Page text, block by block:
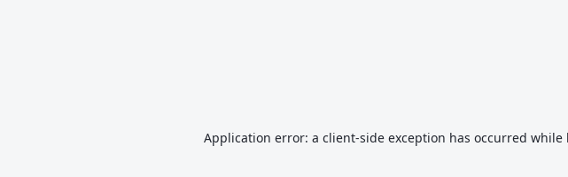
Application error: a client-side exception has occurred while